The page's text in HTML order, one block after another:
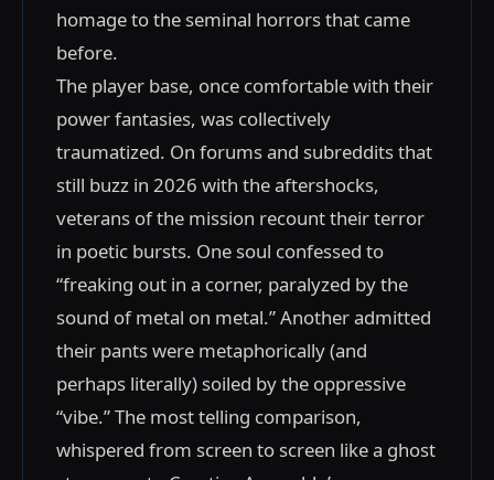
homage to the seminal horrors that came
before.
The player base, once comfortable with their
power fantasies, was collectively
traumatized. On forums and subreddits that
still buzz in 2026 with the aftershocks,
veterans of the mission recount their terror
in poetic bursts. One soul confessed to
“freaking out in a corner, paralyzed by the
sound of metal on metal.” Another admitted
their pants were metaphorically (and
perhaps literally) soiled by the oppressive
“vibe.” The most telling comparison,
whispered from screen to screen like a ghost